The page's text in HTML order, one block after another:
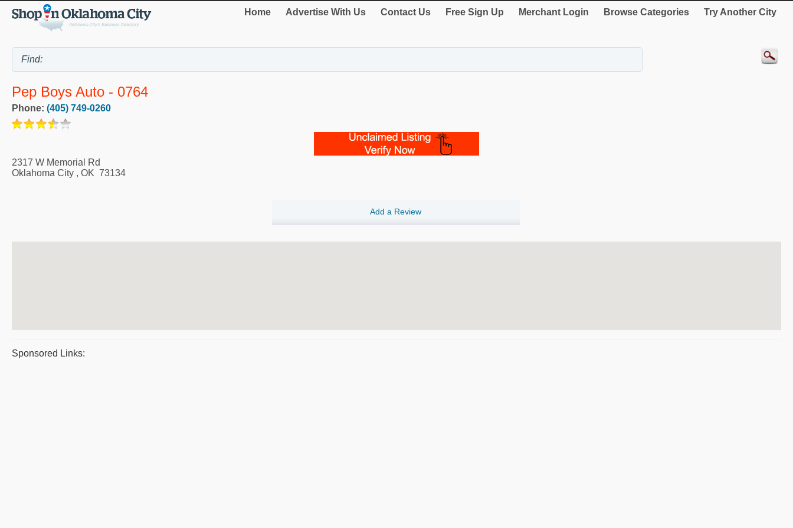
Home Advertise With Us Contact Us Free Sign Up Merchant Login Browse Categories Try Another City
Pep Boys Auto - 0764
Phone: (405) 749-0260
2317 W Memorial Rd
Oklahoma City , OK 73134
Add a Review
Sponsored Links: